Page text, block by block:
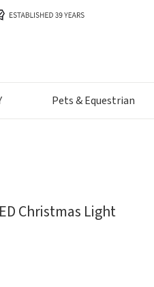
Pets & Equestrian
Christmas Light